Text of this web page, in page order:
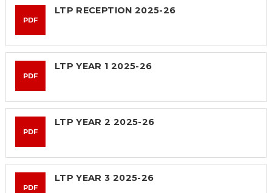
PDF
LTP RECEPTION 2025-26
PDF
LTP YEAR 1 2025-26
PDF
LTP YEAR 2 2025-26
PDF
LTP YEAR 3 2025-26